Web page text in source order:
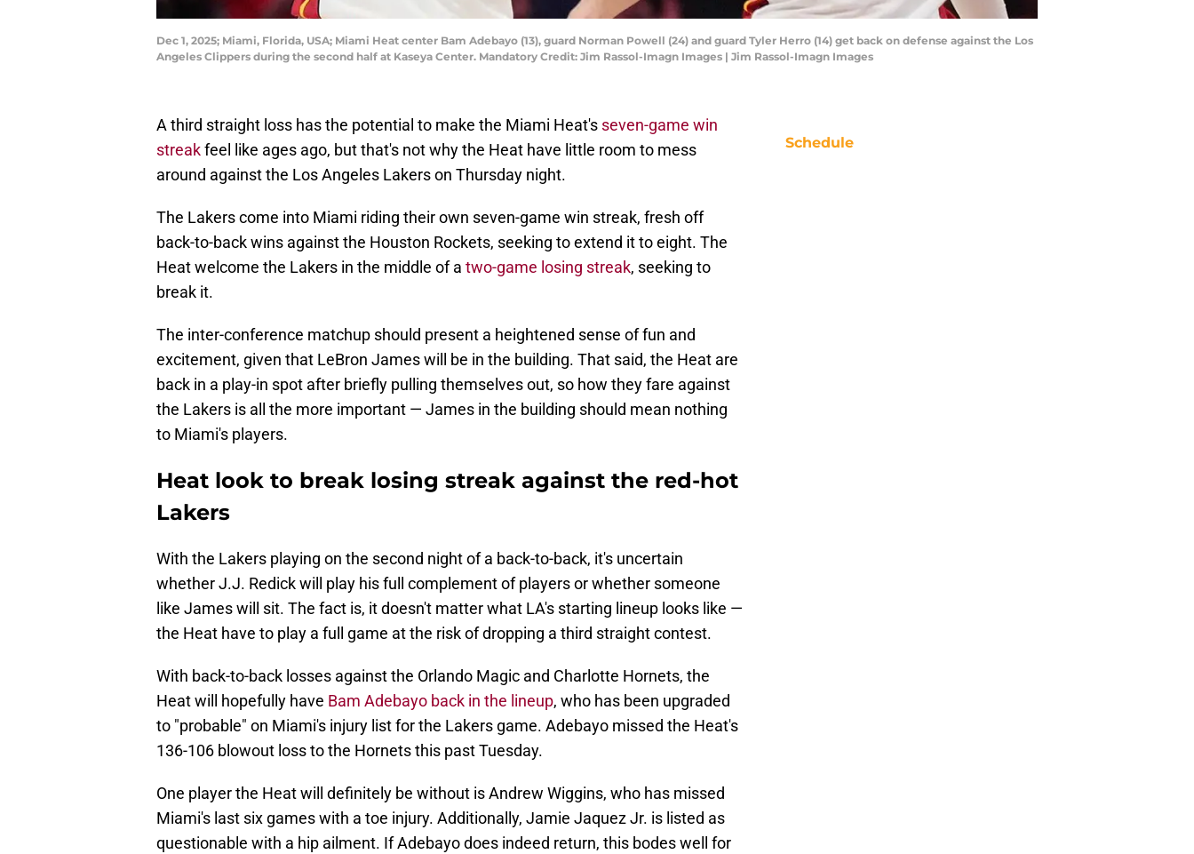
Dec 1, 2025; Miami, Florida, USA; Miami Heat center Bam Adebayo (13), guard Norman Powell (24) and guard Tyler Herro (14) get back on defense against the Los
Angeles Clippers during the second half at Kaseya Center. Mandatory Credit: Jim Rassol-Imagn Images | Jim Rassol-Imagn Images
A third straight loss has the potential to make the Miami Heat's seven-game win
streakfeel like ages ago, but that's not why the Heat have little room to mess
around against the Los Angeles Lakers on Thursday night.
The Lakers come into Miami riding their own seven-game win streak, fresh off
back-to-back wins against the Houston Rockets, seeking to extend it to eight. The
Heat welcome the Lakers in the middle of a two-game losing streak, seeking to
break it.
The inter-conference matchup should present a heightened sense of fun and
excitement, given that LeBron James will be in the building. That said, the Heat are
back in a play-in spot after briefly pulling themselves out, so how they fare against
the Lakers is all the more important — James in the building should mean nothing
to Miami's players.
Heat look to break losing streak against the red-hot
Lakers
With the Lakers playing on the second night of a back-to-back, it's uncertain
whether J.J. Redick will play his full complement of players or whether someone
like James will sit. The fact is, it doesn't matter what LA's starting lineup looks like —
the Heat have to play a full game at the risk of dropping a third straight contest.
With back-to-back losses against the Orlando Magic and Charlotte Hornets, the
Heat will hopefully have Bam Adebayo back in the lineup, who has been upgraded
to "probable" on Miami's injury list for the Lakers game. Adebayo missed the Heat's
136-106 blowout loss to the Hornets this past Tuesday.
One player the Heat will definitely be without is Andrew Wiggins, who has missed
Miami's last six games with a toe injury. Additionally, Jamie Jaquez Jr. is listed as
questionable with a hip ailment. If Adebayo does indeed return, this bodes well for
Schedule